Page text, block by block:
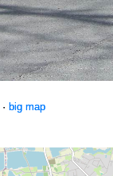
· big map